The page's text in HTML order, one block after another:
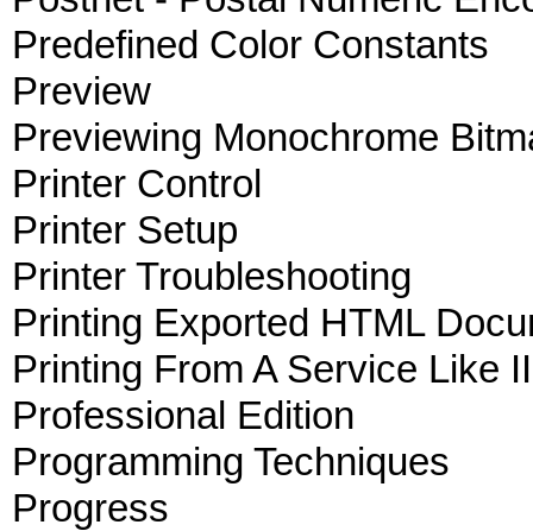
Predefined Color Constants
Preview
Previewing Monochrome
Printer Control
Printer Setup
Printer Troubleshooting
Printing Exported HTML
Printing From A Service Like
Professional Edition
Programming Techniques
Progress